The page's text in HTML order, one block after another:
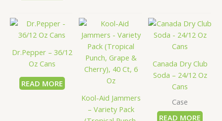
Dr.Pepper – 36/12
Oz Cans
READ MORE
Kool-Aid Jammers
– Variety Pack
Canada Dry Club
Soda – 24/12 Oz
Cans
Case
READ MORE